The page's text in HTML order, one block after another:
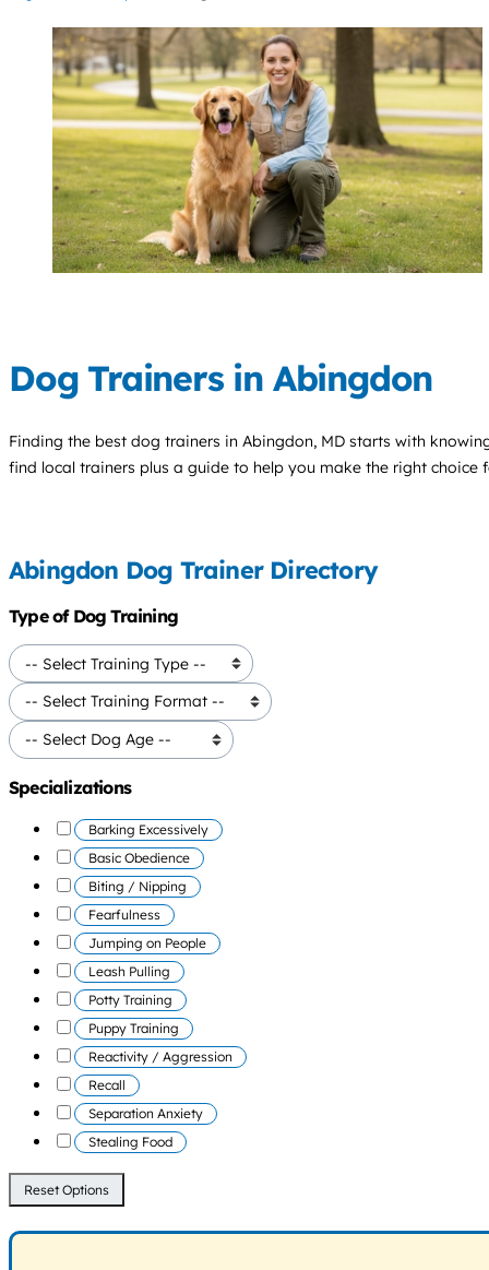
Dog Trainers in Abingdon
Finding the best dog trainers in Abingdon, MD starts with
find local trainers plus a guide to help you make the right choice
Abingdon Dog Trainer Directory
Type of Dog Training
Specializations
Barking Excessively
Basic Obedience
Biting / Nipping
Fearfulness
Jumping on People
Leash Pulling
Potty Training
Puppy Training
Reactivity / Aggression
Recall
Separation Anxiety
Stealing Food
Reset Options